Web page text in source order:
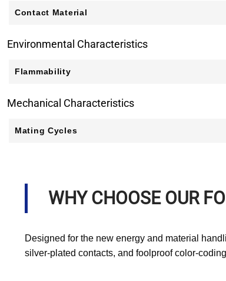
Contact Material
Environmental Characteristics
Flammability
Mechanical Characteristics
Mating Cycles
WHY CHOOSE OUR
Designed for the new energy and material
silver-plated contacts, and foolproof color-